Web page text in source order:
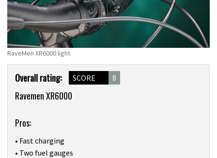
RaveMen XR6000 light
Product
Overview
Overall rating: SCORE 8
Ravemen XR6000
Pros:
• Fast charging
• Two fuel gauges